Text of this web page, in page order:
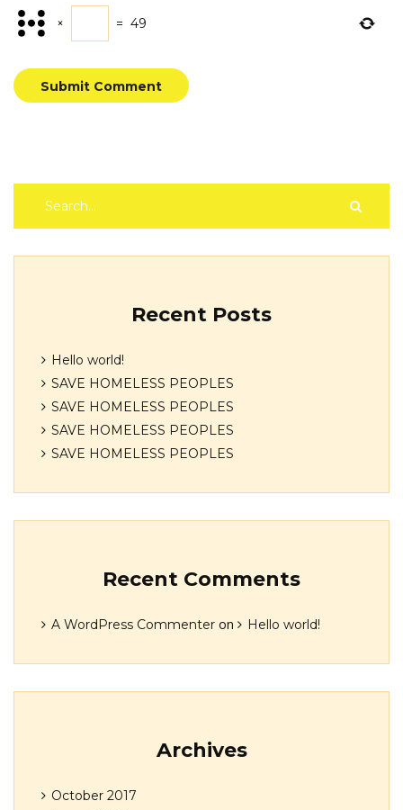
× = 49
Submit Comment
Recent Posts
Hello world!
SAVE HOMELESS PEOPLES
SAVE HOMELESS PEOPLES
SAVE HOMELESS PEOPLES
SAVE HOMELESS PEOPLES
Recent Comments
A WordPress Commenter on Hello world!
Archives
October 2017